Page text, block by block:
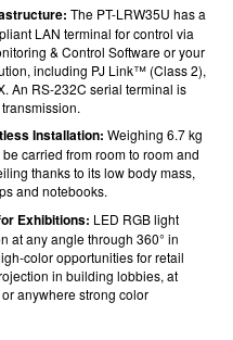
The PT-LRW35U has a
LAN terminal for control via
& Control Software or your
including PJ Link™ (Class 2),
An RS-232C serial terminal is
Installation: Weighing 6.7 kg
carried from room to room and
thanks to its low body mass,
and notebooks.
Exhibitions: LED RGB light
at any angle through 360° in
color opportunities for retail
in building lobbies, at
anywhere strong color